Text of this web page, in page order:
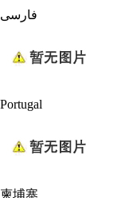
فارسی
Portugal
柬埔寨